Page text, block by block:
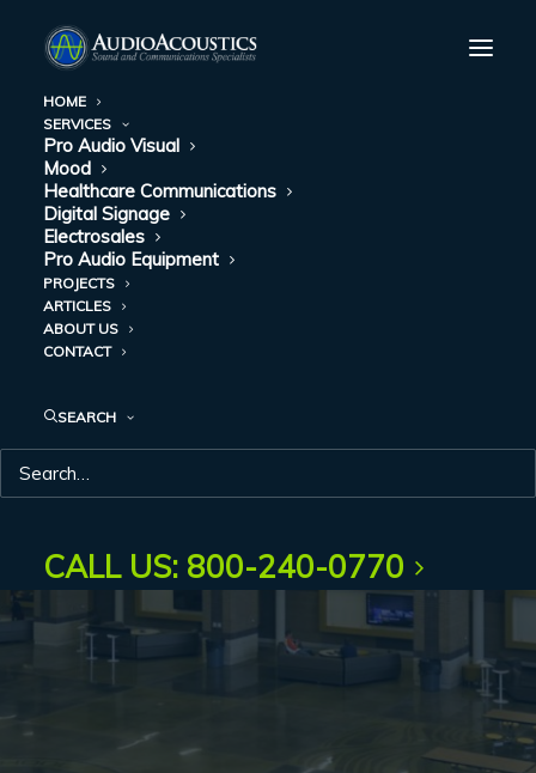
HOME
SERVICES
Pro Audio Visual
Mood
Healthcare Communications
Digital Signage
Electrosales
Pro Audio Equipment
PROJECTS
ARTICLES
ABOUT US
CONTACT
SEARCH
CALL US: 800-240-0770
We’d like to add your company to our list.